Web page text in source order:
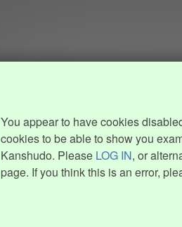
You appear to have cookies
cookies to be able to show you
Kanshudo. Please LOG IN, or
page. If you think this is an error,